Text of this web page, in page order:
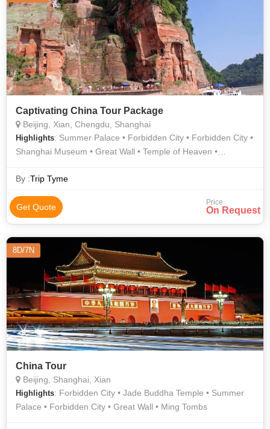
Captivating China Tour Package
Beijing, Xian, Chengdu, Shanghai
Highlights: Summer Palace • Forbidden City • Forbidden City •
Shanghai Museum • Great Wall • Temple of Heaven •
By :Trip Tyme
Get Quote Price
On Request
8D/7N
China Tour
Beijing, Shanghai, Xian
Highlights: Forbidden City • Jade Buddha Temple • Summer
Palace • Forbidden City • Great Wall • Ming Tombs